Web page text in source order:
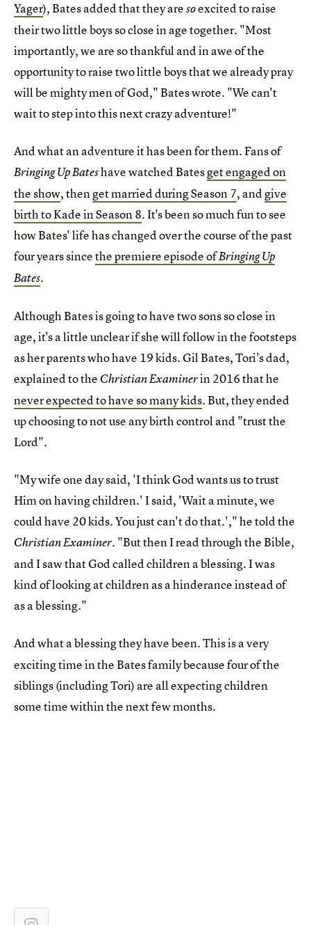
Yager), Bates added that they aresoexcited to raise
their two little boys so close in age together. "Most
importantly, we are so thankful and in awe of the
opportunity to raise two little boys that we already pray
will be mighty men of God," Bates wrote. "We can't
wait to step into this next crazy adventure!"
And what an adventure it has been for them. Fans of
Bringing Up Bateshave watched Batesget engaged on
the show, thenget married during Season 7, andgive
birth to Kade in Season 8. It's been so much fun to see
how Bates' life has changed over the course of the past
four years sincethe premiere episode ofBringing Up
Bates.
Although Bates is going to have two sons so close in
age, it's a little unclear if she will follow in the footsteps
as her parents who have 19 kids. Gil Bates, Tori's dad,
explained to the Christian Examinerin 2016 that he
never expected to have so many kids. But, they ended
up choosing to not use any birth control and "trust the
Lord".
"My wife one day said, 'I think God wants us to trust
Him on having children.' I said, 'Wait a minute, we
could have 20 kids. You just can't do that.'," he told the
Christian Examiner. "But then I read through the Bible,
and I saw that God called children a blessing. I was
kind of looking at children as a hinderance instead of
as a blessing."
And what a blessing they have been. This is a very
exciting time in the Bates family because four of the
siblings (including Tori) are all expecting children
some time within the next few months.